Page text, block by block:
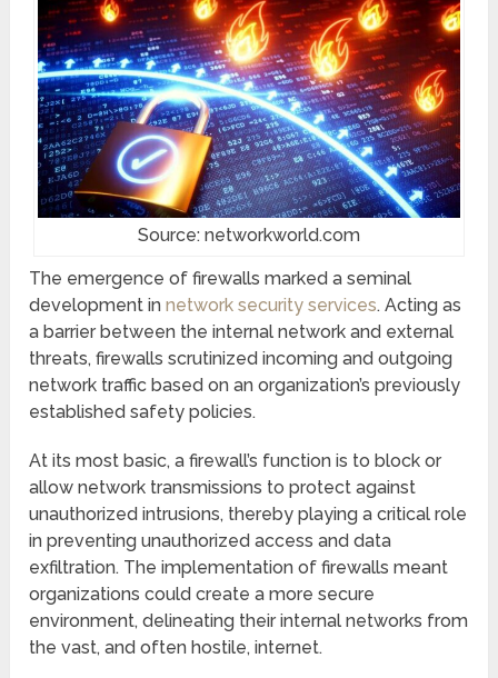
Source: networkworld.com
The emergence of firewalls marked a seminal
development innetwork security services. Acting as
a barrier between the internal network and external
threats, firewalls scrutinized incoming and outgoing
network traffic based on an organization’s previously
established safety policies.
At its most basic, a firewall’s function is to block or
allow network transmissions to protect against
unauthorized intrusions, thereby playing a critical role
in preventing unauthorized access and data
exfiltration. The implementation of firewalls meant
organizations could create a more secure
environment, delineating their internal networks from
the vast, and often hostile, internet.